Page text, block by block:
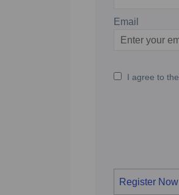
Email
Enter
I agree to the
Register Now